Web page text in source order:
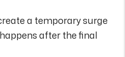
a temporary surge
after the final